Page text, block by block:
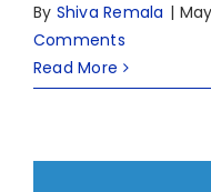
By Shiva Remala |
Comments
Read More